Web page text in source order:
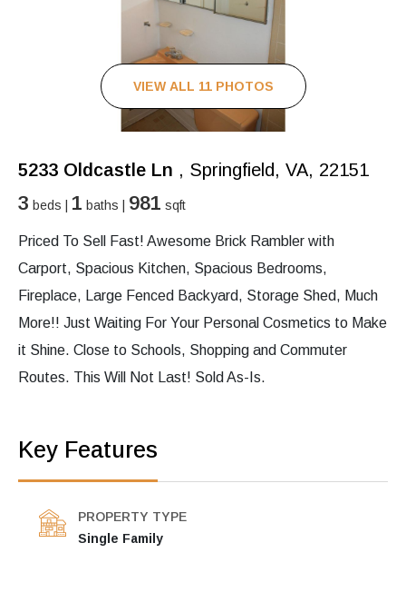
VIEW ALL 11 PHOTOS
5233 Oldcastle Ln , Springfield, VA, 22151
3 beds | 1 baths | 981 sqft
Priced To Sell Fast! Awesome Brick Rambler with
Carport, Spacious Kitchen, Spacious Bedrooms,
Fireplace, Large Fenced Backyard, Storage Shed, Much
More!! Just Waiting For Your Personal Cosmetics to Make
it Shine. Close to Schools, Shopping and Commuter
Routes. This Will Not Last! Sold As-Is.
Key Features
PROPERTY TYPE
Single Family